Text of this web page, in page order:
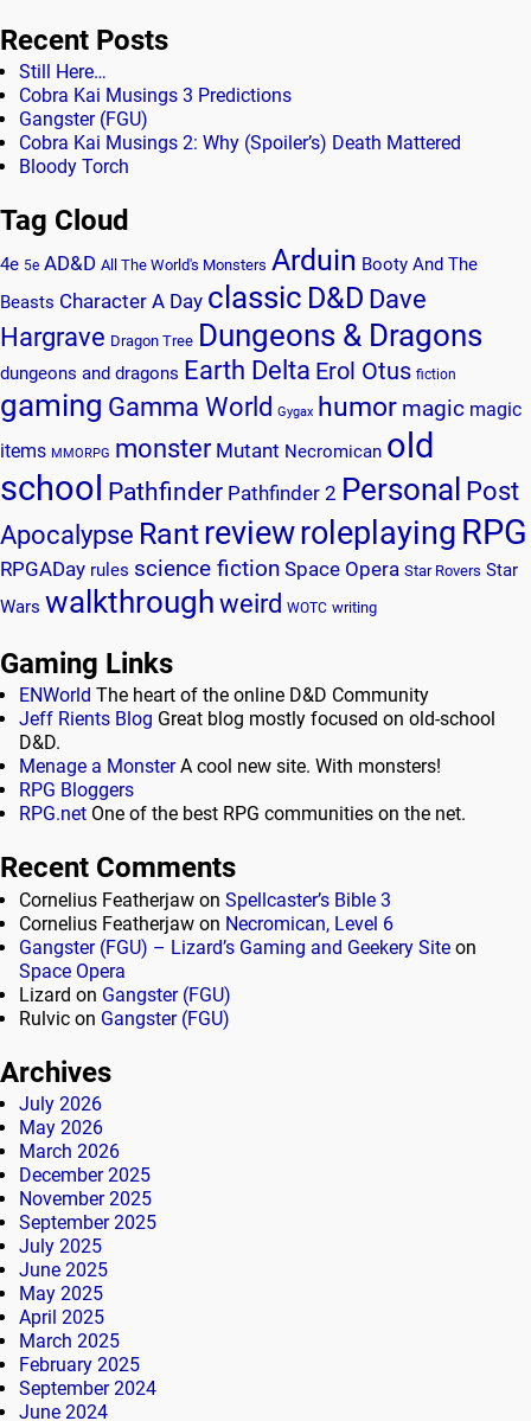
Recent Posts
Still Here…
Cobra Kai Musings 3 Predictions
Gangster (FGU)
Cobra Kai Musings 2: Why (Spoiler’s) Death Mattered
Bloody Torch
Tag Cloud
4e 5e AD&D All The World's Monsters Arduin Booty And The
Beasts Character A Day classic D&D Dave
Hargrave Dragon Tree Dungeons & Dragons
dungeons and dragons Earth Delta Erol Otus fiction
gaming Gamma World Gygax humor magic magic
items MMORPG monster Mutant Necromican old
school Pathfinder Pathfinder 2 Personal Post
Apocalypse Rantreviewroleplaying RPG
RPGADay rules science fiction Space Opera Star Rovers Star
Wars walkthroughweird WOTC writing
Gaming Links
ENWorld The heart of the online D&D Community
Jeff Rients Blog Great blog mostly focused on old-school
D&D.
Menage a MonsterA cool new site. With monsters!
RPG Bloggers
RPG.net One of the best RPG communities on the net.
Recent Comments
Cornelius Featherjaw on Spellcaster’s Bible 3
Cornelius Featherjaw on Necromican, Level 6
Gangster (FGU) – Lizard’s Gaming and Geekery Site on
Space Opera
Lizard on Gangster (FGU)
Rulvic on Gangster (FGU)
Archives
July 2026
May 2026
March 2026
December 2025
November 2025
September 2025
July 2025
June 2025
May 2025
April 2025
March 2025
February 2025
September 2024
June 2024